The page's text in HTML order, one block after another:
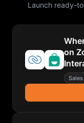
Launch ready-
on